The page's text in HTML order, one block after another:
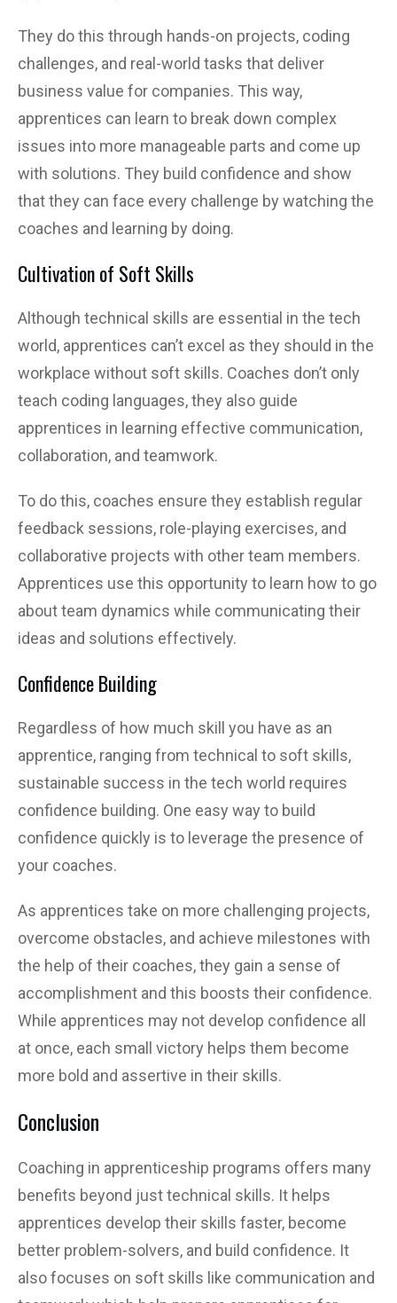
They do this through hands-on projects, coding
challenges, and real-world tasks that deliver
business value for companies. This way,
apprentices can learn to break down complex
issues into more manageable parts and come up
with solutions. They build confidence and show
that they can face every challenge by watching the
coaches and learning by doing.
Cultivation of Soft Skills
Although technical skills are essential in the tech
world, apprentices can’t excel as they should in the
workplace without soft skills. Coaches don’t only
teach coding languages, they also guide
apprentices in learning effective communication,
collaboration, and teamwork.
To do this, coaches ensure they establish regular
feedback sessions, role-playing exercises, and
collaborative projects with other team members.
Apprentices use this opportunity to learn how to go
about team dynamics while communicating their
ideas and solutions effectively.
Confidence Building
Regardless of how much skill you have as an
apprentice, ranging from technical to soft skills,
sustainable success in the tech world requires
confidence building. One easy way to build
confidence quickly is to leverage the presence of
your coaches.
As apprentices take on more challenging projects,
overcome obstacles, and achieve milestones with
the help of their coaches, they gain a sense of
accomplishment and this boosts their confidence.
While apprentices may not develop confidence all
at once, each small victory helps them become
more bold and assertive in their skills.
Conclusion
Coaching in apprenticeship programs offers many
benefits beyond just technical skills. It helps
apprentices develop their skills faster, become
better problem-solvers, and build confidence. It
also focuses on soft skills like communication and